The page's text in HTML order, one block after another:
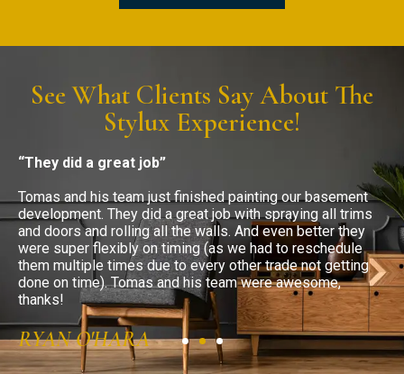
See What Clients Say About The
Stylux Experience!
“They did a great job”
Tomas and his team just finished painting our basement
development. They did a great job with spraying all trims
and doors and rolling all the walls. And even better they
were super flexibly on timing (as we had to reschedule
them multiple times due to every other trade not getting
done on time). Tomas and his team were awesome,
thanks!
RYAN O'HARA